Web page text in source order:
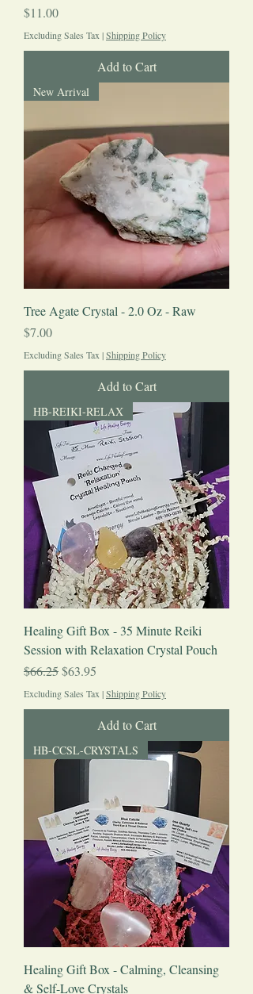
Price
$11.00
Excluding Sales Tax |Shipping Policy
Add to Cart
New Arrival
Tree Agate Crystal - 2.0 Oz - Raw
Price
$7.00
Excluding Sales Tax |Shipping Policy
Add to Cart
HB-REIKI-RELAX
Healing Gift Box - 35 Minute Reiki
Session with Relaxation Crystal Pouch
Regular Price
$66.25Sale Price
$63.95
Excluding Sales Tax |Shipping Policy
Add to Cart
HB-CCSL-CRYSTALS
Healing Gift Box - Calming, Cleansing
& Self-Love Crystals